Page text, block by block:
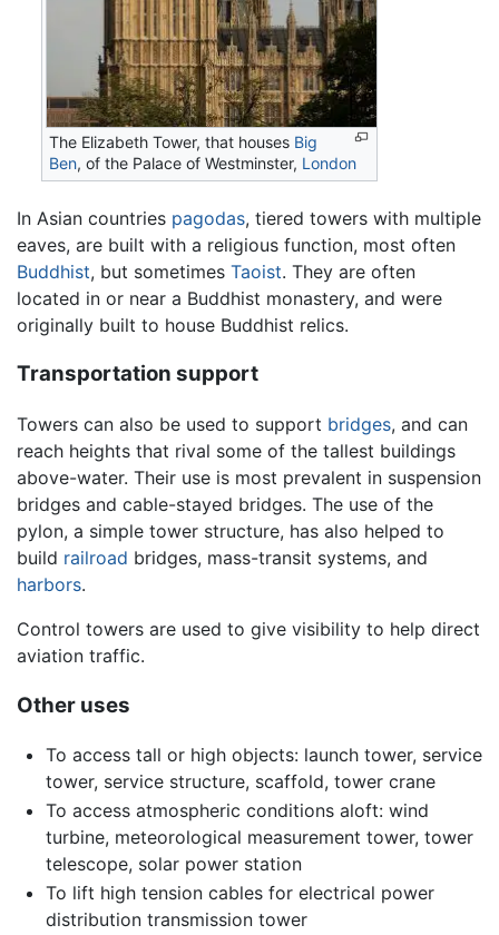
The Elizabeth Tower, that houses Big
Ben, of the Palace of Westminster, London
In Asian countries pagodas, tiered towers with multiple
eaves, are built with a religious function, most often
Buddhist, but sometimes Taoist. They are often
located in or near a Buddhist monastery, and were
originally built to house Buddhist relics.
Transportation support
Towers can also be used to support bridges, and can
reach heights that rival some of the tallest buildings
above-water. Their use is most prevalent in suspension
bridges and cable-stayed bridges. The use of the
pylon, a simple tower structure, has also helped to
build railroad bridges, mass-transit systems, and
harbors.
Control towers are used to give visibility to help direct
aviation traffic.
Other uses
To access tall or high objects: launch tower, service
tower, service structure, scaffold, tower crane
To access atmospheric conditions aloft: wind
turbine, meteorological measurement tower, tower
telescope, solar power station
To lift high tension cables for electrical power
distribution transmission tower